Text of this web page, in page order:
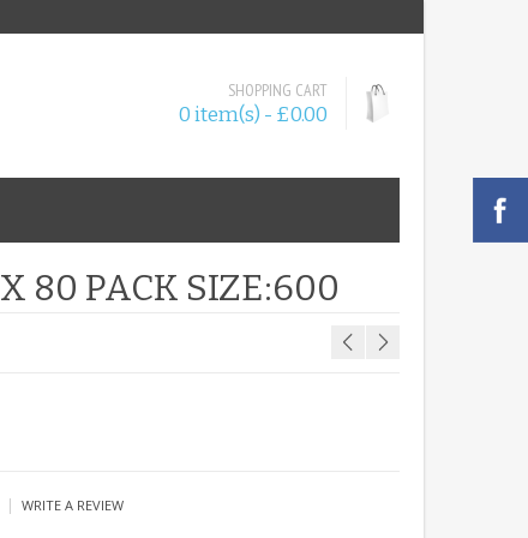
SHOPPING CART
0 item(s) - £0.00
80 PACK SIZE:600
WRITE A REVIEW